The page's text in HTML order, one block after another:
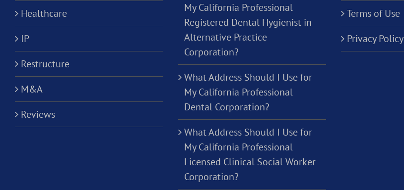
Healthcare
IP
Restructure
M&A
Reviews
My California Professional
Registered Dental Hygienist in
Alternative Practice
Corporation?
What Address Should I Use for
My California Professional
Dental Corporation?
What Address Should I Use for
My California Professional
Licensed Clinical Social Worker
Corporation?
Terms of Use
Privacy Policy